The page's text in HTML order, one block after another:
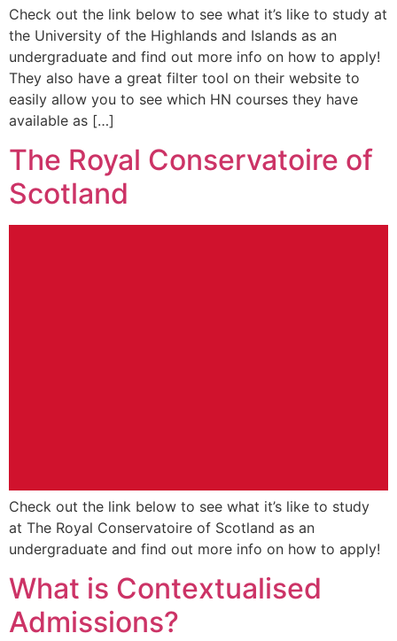
Check out the link below to see what it’s like to study at
the University of the Highlands and Islands as an
undergraduate and find out more info on how to apply!
They also have a great filter tool on their website to
easily allow you to see which HN courses they have
available as […]
The Royal Conservatoire of
Scotland
Check out the link below to see what it’s like to study
at The Royal Conservatoire of Scotland as an
undergraduate and find out more info on how to apply!
What is Contextualised
Admissions?